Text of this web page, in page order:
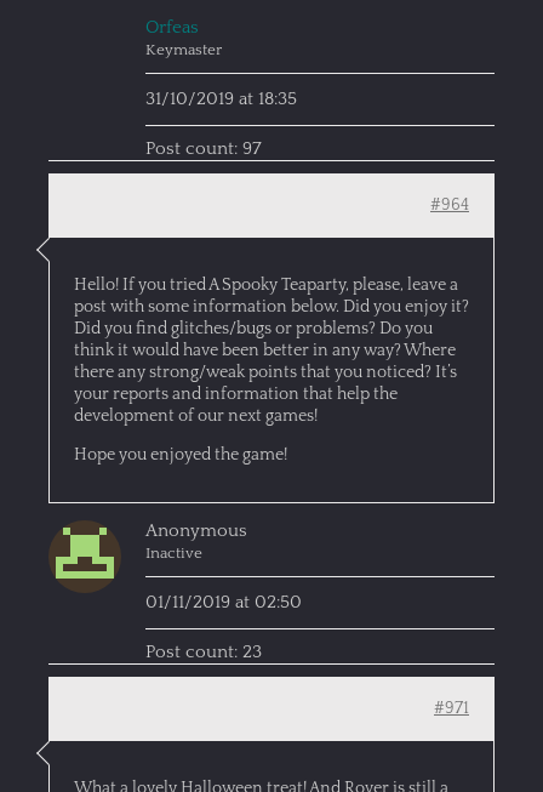
Orfeas
Keymaster
31/10/2019 at 18:35
Post count: 97
#964
Hello! If you tried A Spooky Teaparty, please, leave a
post with some information below. Did you enjoy it?
Did you find glitches/bugs or problems? Do you
think it would have been better in any way? Where
there any strong/weak points that you noticed? It’s
your reports and information that help the
development of our next games!
Hope you enjoyed the game!
Anonymous
Inactive
01/11/2019 at 02:50
Post count: 23
#971